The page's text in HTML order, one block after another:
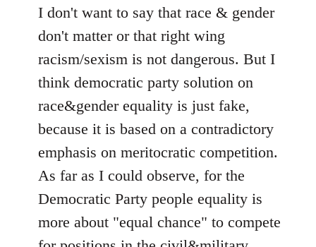
I don't want to say that race & gender
don't matter or that right wing
racism/sexism is not dangerous. But I
think democratic party solution on
race&gender equality is just fake,
because it is based on a contradictory
emphasis on meritocratic competition.
As far as I could observe, for the
Democratic Party people equality is
more about "equal chance" to compete